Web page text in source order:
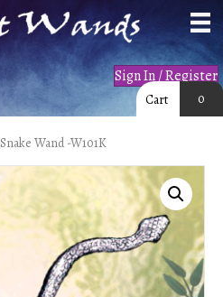
Sign In / Register
Cart 0
Wand -W101K